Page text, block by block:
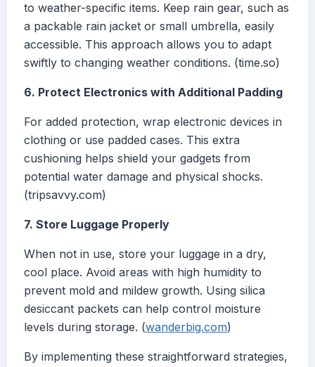
to weather-specific items. Keep rain gear, such as
a packable rain jacket or small umbrella, easily
accessible. This approach allows you to adapt
swiftly to changing weather conditions. (time.so)
6. Protect Electronics with Additional Padding
For added protection, wrap electronic devices in
clothing or use padded cases. This extra
cushioning helps shield your gadgets from
potential water damage and physical shocks.
(tripsavvy.com)
7. Store Luggage Properly
When not in use, store your luggage in a dry,
cool place. Avoid areas with high humidity to
prevent mold and mildew growth. Using silica
desiccant packets can help control moisture
levels during storage. (wanderbig.com)
By implementing these straightforward strategies,